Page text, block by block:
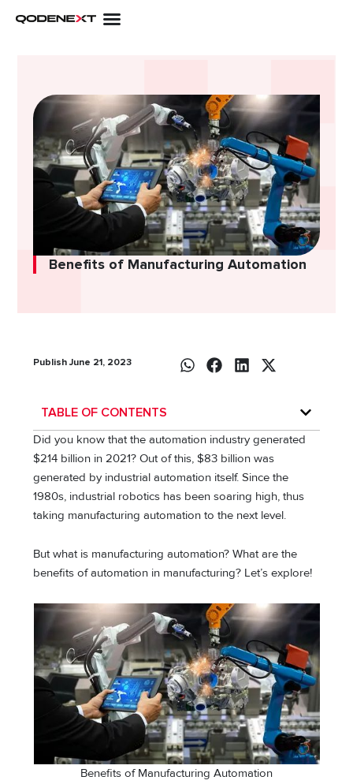
Benefits of Manufacturing Automation
Publish June 21, 2023
TABLE OF CONTENTS
Did you know that the automation industry generated
$214 billion in 2021? Out of this, $83 billion was
generated by industrial automation itself. Since the
1980s, industrial robotics has been soaring high, thus
taking manufacturing automation to the next level.
But what is manufacturing automation? What are the
benefits of automation in manufacturing? Let’s explore!
Benefits of Manufacturing Automation